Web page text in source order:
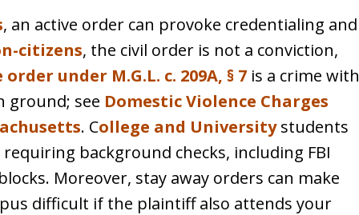
, an active order can provoke credentialing and
citizens, the civil order is not a conviction,
under M.G.L. c. 209A, § 7 is a crime with
ground; see Domestic Violence Charges
. College and Universitystudents
background checks, including FBI
Moreover, stay away orders can make
difficult if the plaintiff also attends your